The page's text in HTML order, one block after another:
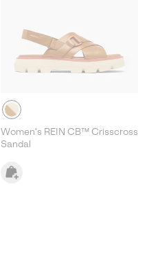
Women's REIN CB™ Crisscross
Sandal